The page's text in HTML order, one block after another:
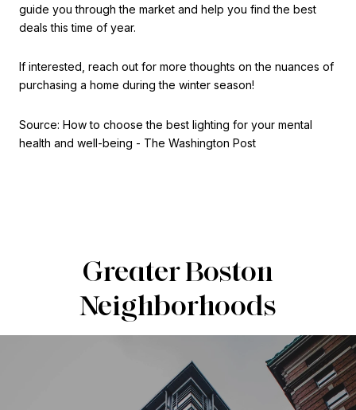
guide you through the market and help you find the best
deals this time of year.
If interested, reach out for more thoughts on the nuances of
purchasing a home during the winter season!
Source: How to choose the best lighting for your mental
health and well-being - The Washington Post
Greater Boston
Neighborhoods